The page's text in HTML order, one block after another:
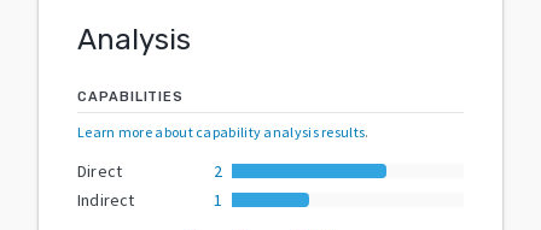
Analysis
CAPABILITIES
Learn more about capability analysis results.
Direct
2
Indirect
1